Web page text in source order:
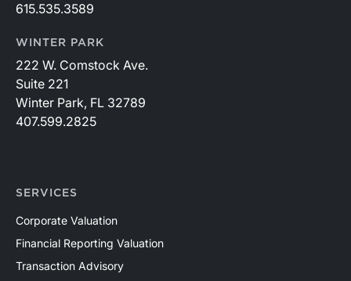
615.535.3589
WINTER PARK
222 W. Comstock Ave.
Suite 221
Winter Park, FL 32789
407.599.2825
SERVICES
Corporate Valuation
Financial Reporting Valuation
Transaction Advisory